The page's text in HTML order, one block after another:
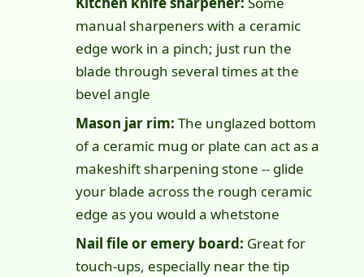
manual sharpeners with a ceramic
edge work in a pinch; just run the
blade through several times at the
bevel angle
Mason jar rim: The unglazed bottom
of a ceramic mug or plate can act as a
makeshift sharpening stone -- glide
your blade across the rough ceramic
edge as you would a whetstone
Nail file or emery board: Great for
touch-ups, especially near the tip